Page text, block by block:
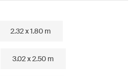
2.32 x 1.80 m
3.02 x 2.50 m